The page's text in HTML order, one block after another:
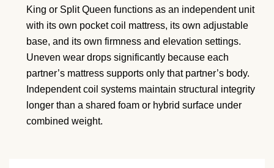
King or Split Queen functions as an independent unit
with its own pocket coil mattress, its own adjustable
base, and its own firmness and elevation settings.
Uneven wear drops significantly because each
partner’s mattress supports only that partner’s body.
Independent coil systems maintain structural integrity
longer than a shared foam or hybrid surface under
combined weight.